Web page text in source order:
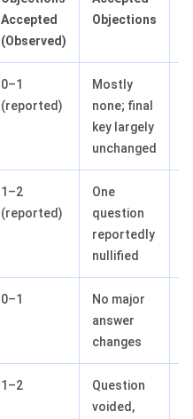
Accepted
(Observed)
Objections
0–1
(reported)
Mostly
none; final
key largely
unchanged
1–2
(reported)
One
question
reportedly
nullified
0–1
No major
answer
changes
1–2
Question
voided,